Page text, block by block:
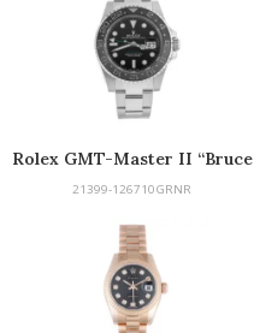
Rolex GMT-Master II “Bruce
Wayne”
21399-126710GRNR